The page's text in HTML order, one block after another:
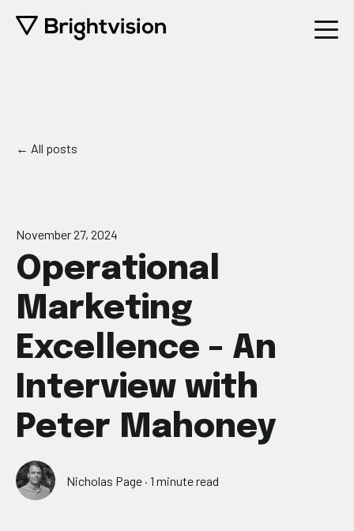
All posts
November 27, 2024
Operational
Marketing
Excellence - An
Interview with
Peter Mahoney
Nicholas Page ·1 minute read